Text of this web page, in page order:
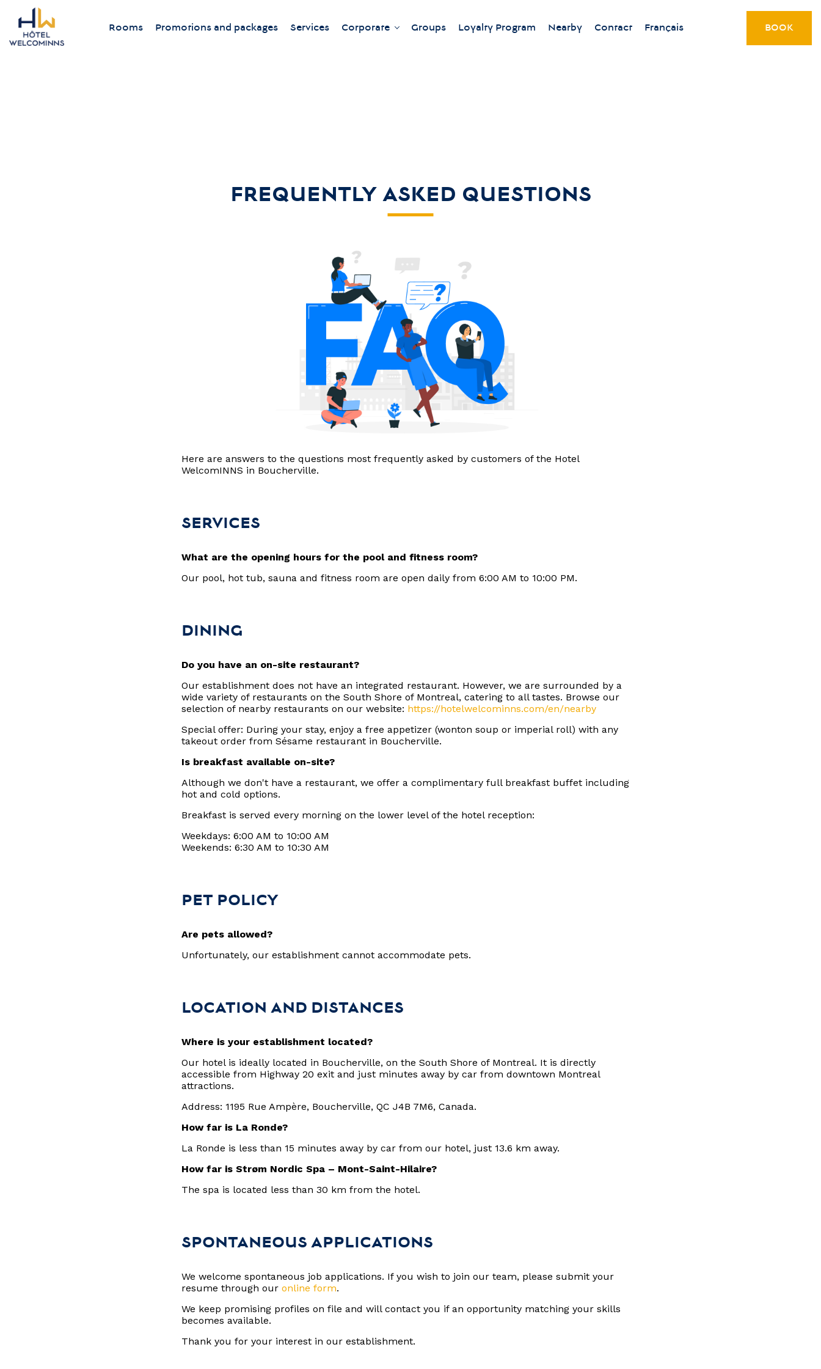
Rooms Promotions and packages Services Corporate Groups Loyalty Program Nearby Contact Français BOOK
FREQUENTLY ASKED QUESTIONS
Here are answers to the questions most frequently asked by customers of the Hotel
WelcomINNS in Boucherville.
SERVICES
What are the opening hours for the pool and fitness room?
Our pool, hot tub, sauna and fitness room are open daily from 6:00 AM to 10:00 PM.
DINING
Do you have an on-site restaurant?
Our establishment does not have an integrated restaurant. However, we are surrounded by a
wide variety of restaurants on the South Shore of Montreal, catering to all tastes. Browse our
selection of nearby restaurants on our website: https://hotelwelcominns.com/en/nearby
Special offer: During your stay, enjoy a free appetizer (wonton soup or imperial roll) with any
takeout order from Sésame restaurant in Boucherville.
Is breakfast available on-site?
Although we don't have a restaurant, we offer a complimentary full breakfast buffet including
hot and cold options.
Breakfast is served every morning on the lower level of the hotel reception:
Weekdays: 6:00 AM to 10:00 AM
Weekends: 6:30 AM to 10:30 AM
PET POLICY
Are pets allowed?
Unfortunately, our establishment cannot accommodate pets.
LOCATION AND DISTANCES
Where is your establishment located?
Our hotel is ideally located in Boucherville, on the South Shore of Montreal. It is directly
accessible from Highway 20 exit and just minutes away by car from downtown Montreal
attractions.
Address: 1195 Rue Ampère, Boucherville, QC J4B 7M6, Canada.
How far is La Ronde?
La Ronde is less than 15 minutes away by car from our hotel, just 13.6 km away.
How far is Strøm Nordic Spa – Mont-Saint-Hilaire?
The spa is located less than 30 km from the hotel.
SPONTANEOUS APPLICATIONS
We welcome spontaneous job applications. If you wish to join our team, please submit your
resume through our online form.
We keep promising profiles on file and will contact you if an opportunity matching your skills
becomes available.
Thank you for your interest in our establishment.